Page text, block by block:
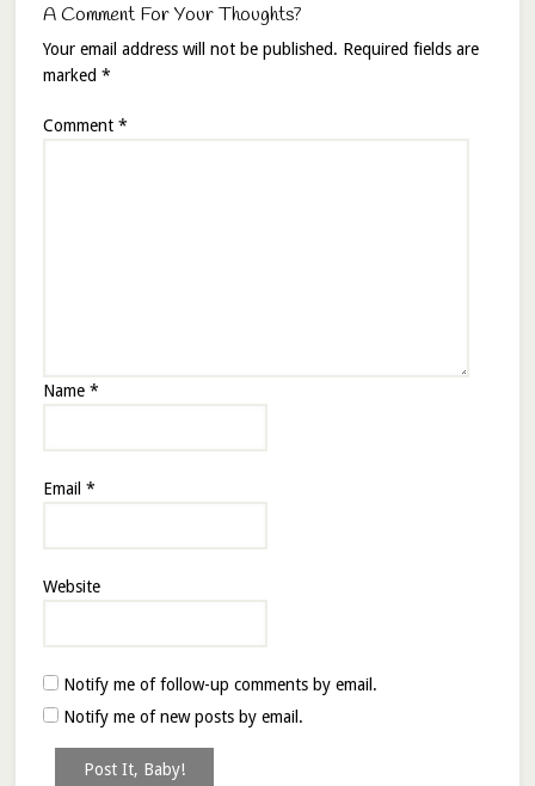
A Comment For Your Thoughts?
Your email address will not be published. Required fields are
marked *
Comment *
Name *
Email *
Website
Notify me of follow-up comments by email.
Notify me of new posts by email.